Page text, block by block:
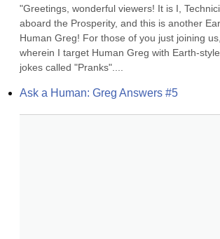
"Greetings, wonderful viewers! It is I,
aboard the Prosperity, and this is another
Human Greg! For those of you just joining
wherein I target Human Greg with Earth-
jokes called "Pranks"....
Ask a Human: Greg Answers #5